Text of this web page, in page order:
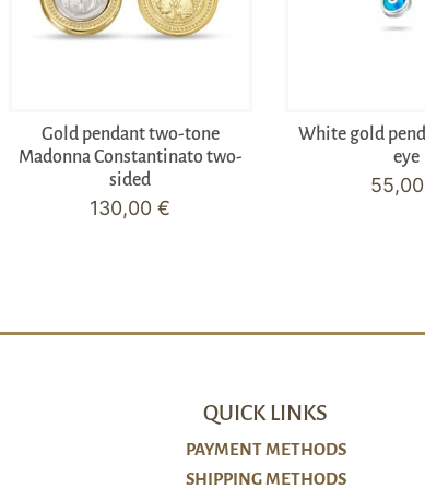
Gold pendant two-tone
Madonna Constantinato two-
sided
130,00€
White gold
eye
55,00
QUICK LINKS
PAYMENT METHODS
SHIPPING METHODS